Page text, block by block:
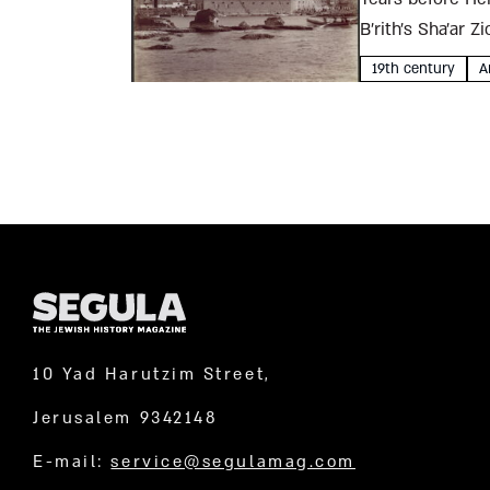
B’rith’s
Jewish...
19th century
10 Yad Harutzim Street,
Jerusalem 9342148
E-mail:service@segulamag.com